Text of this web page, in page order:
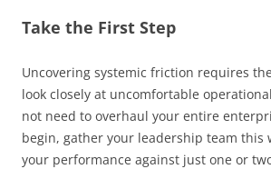
Take the First Step
Uncovering systemic friction requires
look closely at uncomfortable
not need to overhaul your entire
begin, gather your leadership team this
your performance against just one or